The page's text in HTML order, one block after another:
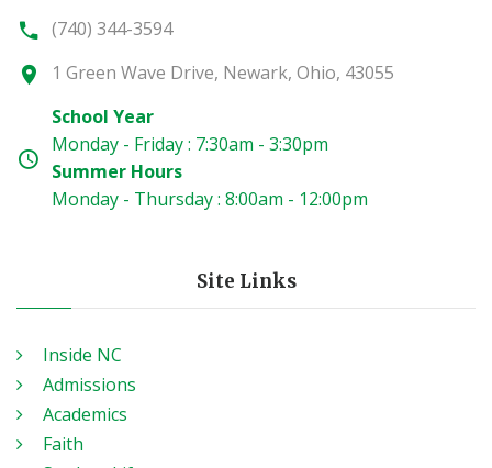
(740) 344-3594
1 Green Wave Drive, Newark, Ohio, 43055
School Year
Monday - Friday : 7:30am - 3:30pm
Summer Hours
Monday - Thursday : 8:00am - 12:00pm
Site Links
Inside NC
Admissions
Academics
Faith